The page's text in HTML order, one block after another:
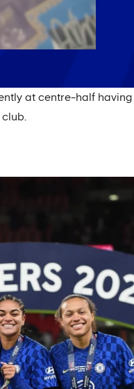
at centre-half